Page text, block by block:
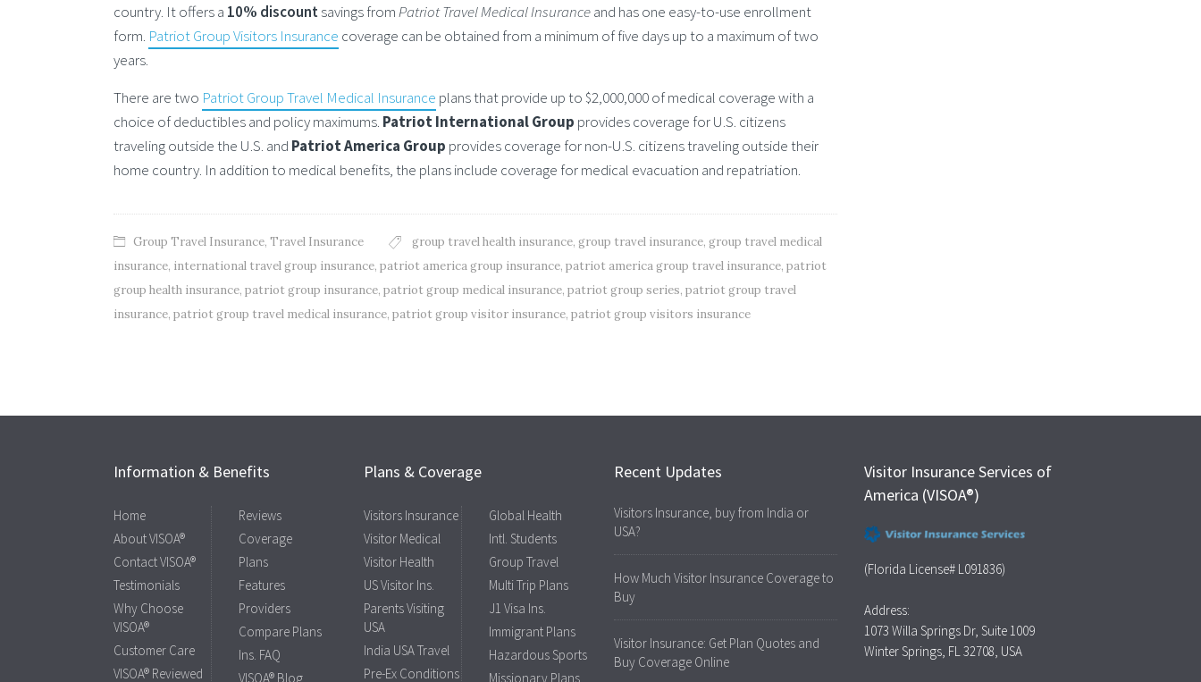
country. It offers a 10% discountsavings fromPatriot Travel Medical Insuranceand has one easy-to-use enrollment
form. Patriot Group Visitors Insurance coverage can be obtained from a minimum of five days up to a maximum of two
years.
There are two Patriot Group Travel Medical Insurance plans that provide up to $2,000,000 of medical coverage with a
choice of deductibles and policy maximums. Patriot International Group provides coverage for U.S. citizens
traveling outside the U.S. and Patriot America Group provides coverage for non-U.S. citizens traveling outside their
home country. In addition to medical benefits, the plans include coverage for medical evacuation and repatriation.
Group Travel Insurance, Travel Insurance group travel health insurance, group travel insurance, group travel medical
insurance, international travel group insurance, patriot america group insurance, patriot america group travel insurance, patriot
group health insurance, patriot group insurance, patriot group medical insurance, patriot group series, patriot group travel
insurance, patriot group travel medical insurance, patriot group visitor insurance, patriot group visitors insurance
Information & Benefits
Home
About VISOA®
Contact VISOA®
Testimonials
Why Choose
VISOA®
Customer Care
VISOA® Reviewed
Reviews
Coverage
Plans
Features
Providers
Compare Plans
Ins. FAQ
VISOA® Blog
Plans & Coverage
Visitors Insurance
Visitor Medical
Visitor Health
US Visitor Ins.
Parents Visiting
USA
India USA Travel
Pre-Ex Conditions
Global Health
Intl. Students
Group Travel
Multi Trip Plans
J1 Visa Ins.
Immigrant Plans
Hazardous Sports
Missionary Plans
Recent Updates
Visitors Insurance, buy from India or
USA?
How Much Visitor Insurance Coverage to
Buy
Visitor Insurance: Get Plan Quotes and
Buy Coverage Online
Visitor Insurance Services of
America (VISOA®)
(Florida License# L091836)
Address:
1073 Willa Springs Dr, Suite 1009
Winter Springs, FL 32708, USA